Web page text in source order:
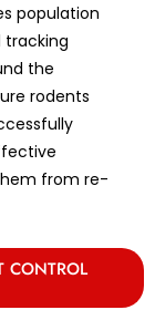
population
tracking
the
rodents
from re-
CONTROL